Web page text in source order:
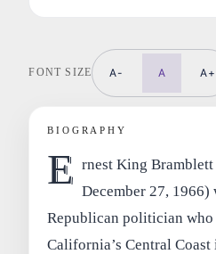
FONT SIZE A- A A+
BIOGRAPHY
E rnest King
December 27, 1966)
Republican politician who
California’s Central